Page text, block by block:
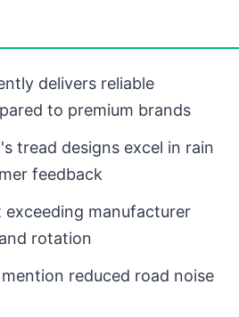
delivers reliable
to premium brands
tread designs excel in rain
feedback
manufacturer
rotation
reduced road noise